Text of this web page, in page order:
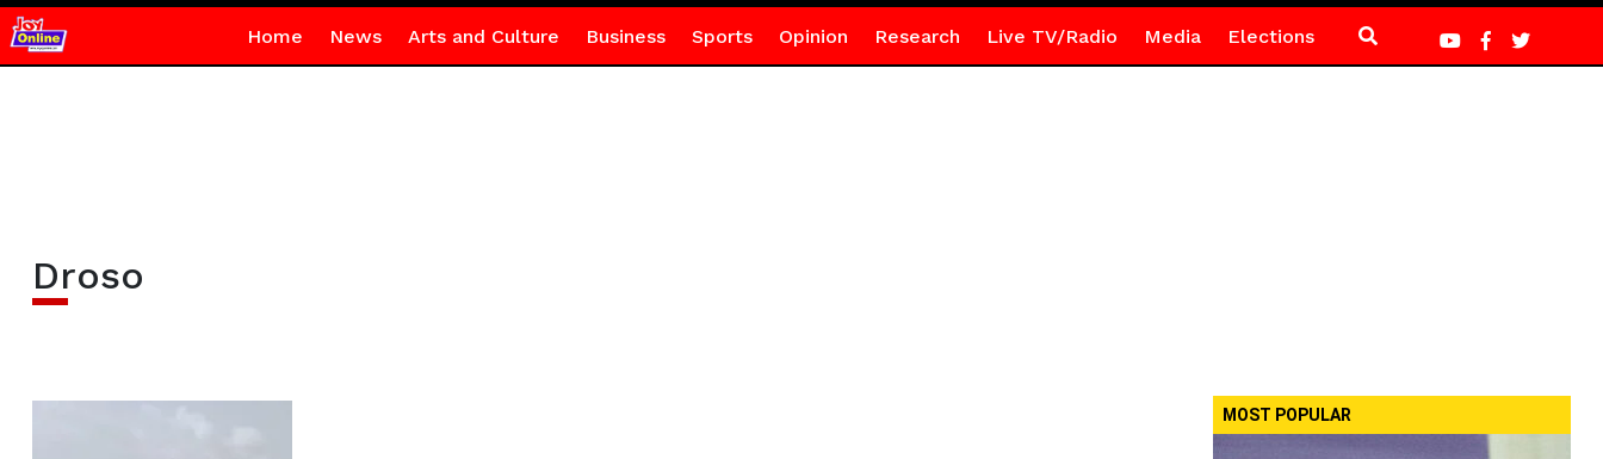
Home News Arts and Culture Business Sports Opinion Research Live TV/Radio Media Elections
Droso
MOST POPULAR